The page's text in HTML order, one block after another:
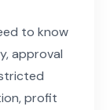
to know
approval
profit